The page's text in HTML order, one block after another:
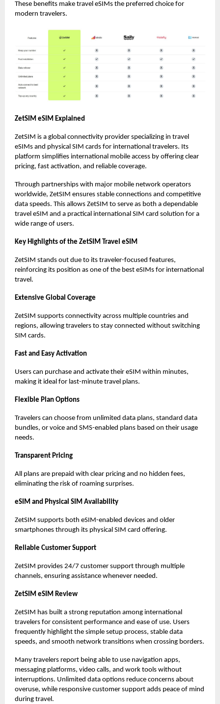
These benefits make travel eSIMs the preferred choice for
modern travelers.
ZetSIM eSIM Explained
ZetSIM is a global connectivity provider specializing in travel
eSIMs and physical SIM cards for international travelers. Its
platform simplifies international mobile access by offering clear
pricing, fast activation, and reliable coverage.
Through partnerships with major mobile network operators
worldwide, ZetSIM ensures stable connections and competitive
data speeds. This allows ZetSIM to serve as both a dependable
travel eSIM and a practical international SIM card solution for a
wide range of users.
Key Highlights of the ZetSIM Travel eSIM
ZetSIM stands out due to its traveler-focused features,
reinforcing its position as one of the best eSIMs for international
travel.
Extensive Global Coverage
ZetSIM supports connectivity across multiple countries and
regions, allowing travelers to stay connected without switching
SIM cards.
Fast and Easy Activation
Users can purchase and activate their eSIM within minutes,
making it ideal for last-minute travel plans.
Flexible Plan Options
Travelers can choose from unlimited data plans, standard data
bundles, or voice and SMS-enabled plans based on their usage
needs.
Transparent Pricing
All plans are prepaid with clear pricing and no hidden fees,
eliminating the risk of roaming surprises.
eSIM and Physical SIM Availability
ZetSIM supports both eSIM-enabled devices and older
smartphones through its physical SIM card offering.
Reliable Customer Support
ZetSIM provides 24/7 customer support through multiple
channels, ensuring assistance whenever needed.
ZetSIM eSIM Review
ZetSIM has built a strong reputation among international
travelers for consistent performance and ease of use. Users
frequently highlight the simple setup process, stable data
speeds, and smooth network transitions when crossing borders.
Many travelers report being able to use navigation apps,
messaging platforms, video calls, and work tools without
interruptions. Unlimited data options reduce concerns about
overuse, while responsive customer support adds peace of mind
during travel.